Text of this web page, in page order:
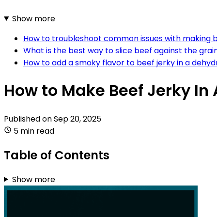
Show more
How to troubleshoot common issues with making
What is the best way to slice beef against the
How to add a smoky flavor to beef jerky in a
How to Make Beef Jerky
Published onSep 20, 2025
5 min read
Table of Contents
Show more